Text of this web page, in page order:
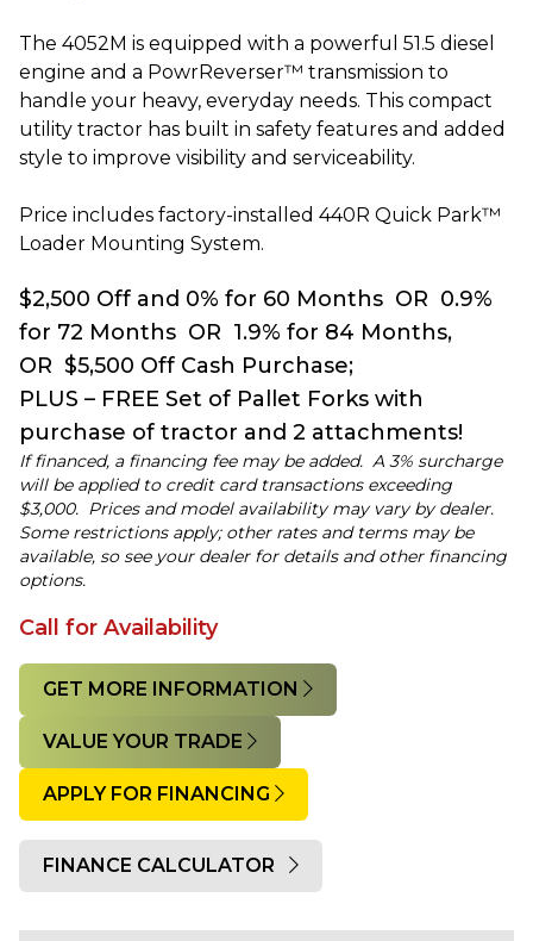
The 4052M is equipped with a powerful 51.5 diesel
engine and a PowrReverser™ transmission to
handle your heavy, everyday needs. This compact
utility tractor has built in safety features and added
style to improve visibility and serviceability.
Price includes factory-installed 440R Quick Park™
Loader Mounting System.
$2,500 Off and 0% for 60 Months OR 0.9%
for 72 Months OR 1.9% for 84 Months,
OR $5,500 Off Cash Purchase;
PLUS – FREE Set of Pallet Forks with
purchase of tractor and 2 attachments!
If financed, a financing fee may be added. A 3% surcharge
will be applied to credit card transactions exceeding
$3,000. Prices and model availability may vary by dealer.
Some restrictions apply; other rates and terms may be
available, so see your dealer for details and other financing
options.
Call for Availability
GET MORE INFORMATION
VALUE YOUR TRADE
APPLY FOR FINANCING
FINANCE CALCULATOR